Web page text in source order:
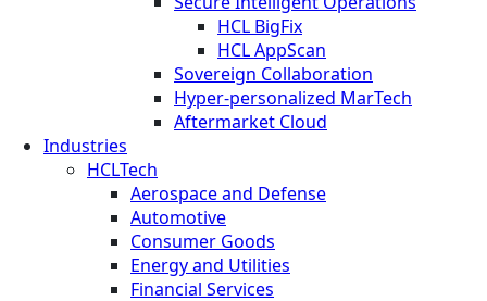
HCL BigFix
HCL AppScan
Sovereign Collaboration
Hyper-personalized MarTech
Aftermarket Cloud
Industries
HCLTech
Aerospace and Defense
Automotive
Consumer Goods
Energy and Utilities
Financial Services